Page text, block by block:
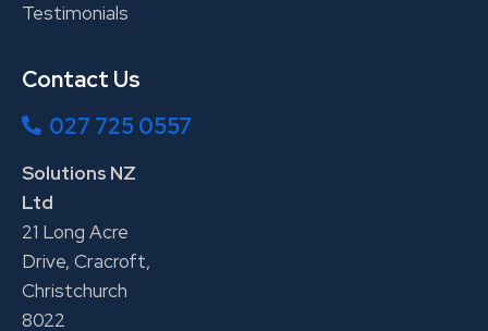
Testimonials
Contact Us
027 725 0557
Solutions NZ
Ltd
21 Long Acre
Drive, Cracroft,
Christchurch
8022